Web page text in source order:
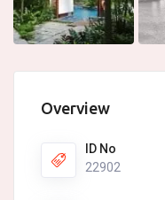
Overview
ID No
22902